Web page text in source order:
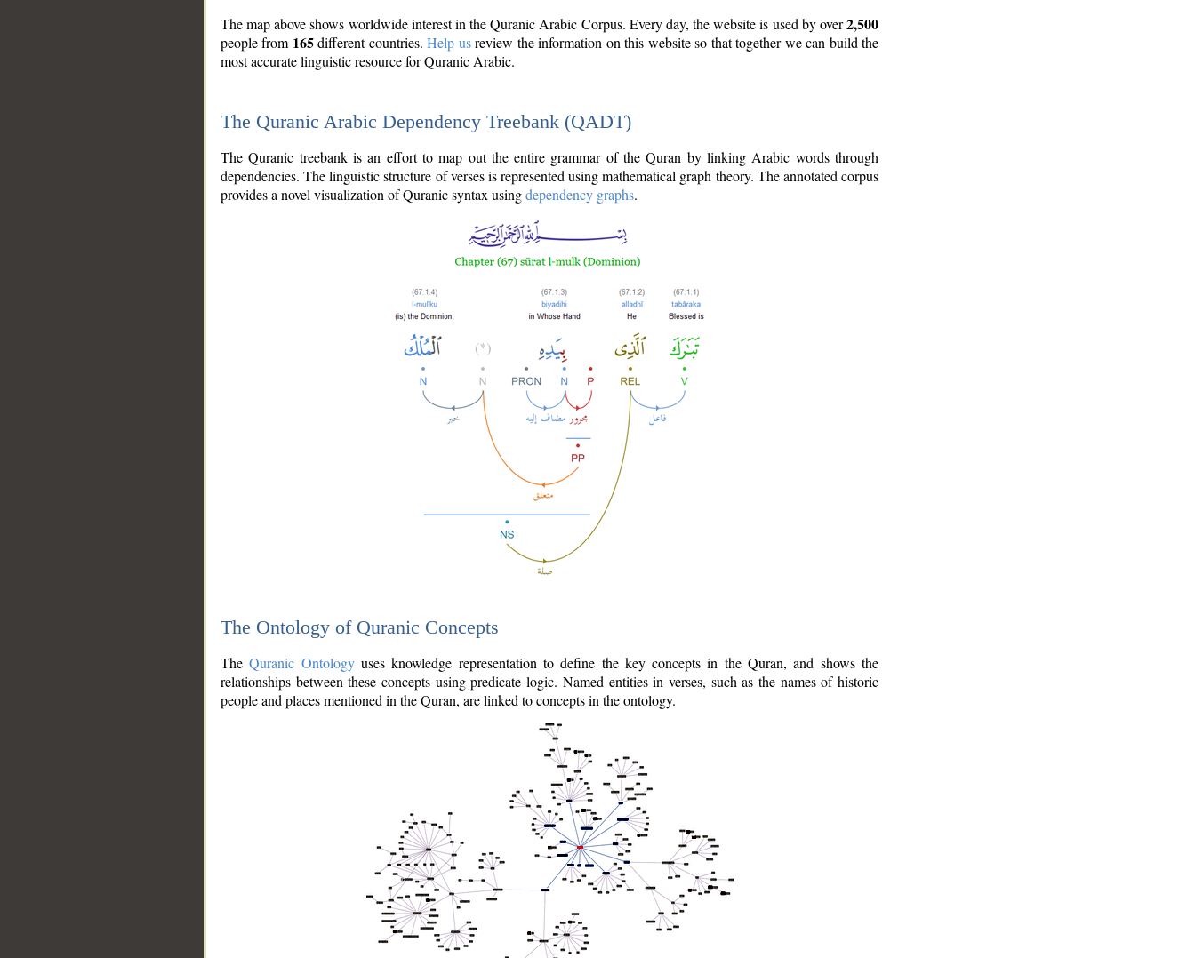
The map above shows worldwide interest in the Quranic Arabic Corpus. Every day, the website is used by over2,500
people from 165different countries.Help usreview the information on this website so that together we can build the
most accurate linguistic resource for Quranic Arabic.
The Quranic Arabic Dependency Treebank (QADT)
The Quranic treebank is an effort to map out the entire grammar of the Quran by linking Arabic words through
dependencies. The linguistic structure of verses is represented using mathematical graph theory. The annotated corpus
provides a novel visualization of Quranic syntax usingdependency graphs.
The Ontology of Quranic Concepts
TheQuranic Ontologyuses knowledge representation to define the key concepts in the Quran, and shows the
relationships between these concepts using predicate logic. Named entities in verses, such as the names of historic
people and places mentioned in the Quran, are linked to concepts in the ontology.